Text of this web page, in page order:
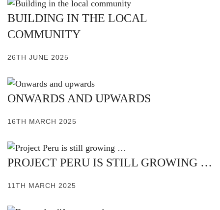
BUILDING IN THE LOCAL
COMMUNITY
26TH JUNE 2025
ONWARDS AND UPWARDS
16TH MARCH 2025
PROJECT PERU IS STILL GROWING …
11TH MARCH 2025